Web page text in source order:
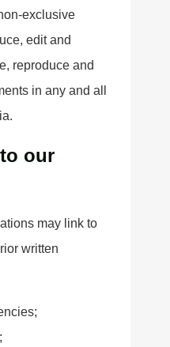
exclusive
edit and
reproduce and
in any and all
our
may link to
written